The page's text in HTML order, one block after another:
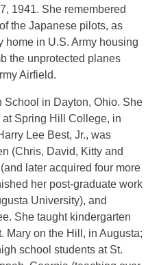
1941. She remembered
the Japanese pilots, as
home in U.S. Army housing
the unprotected planes
Airfield.
in Dayton, Ohio. She
Spring Hill College, in
Lee Best, Jr., was
(Chris, David, Kitty and
later acquired four more
her post-graduate work
University), and
She taught kindergarten
Mary on the Hill, in Augusta;
school students at St.